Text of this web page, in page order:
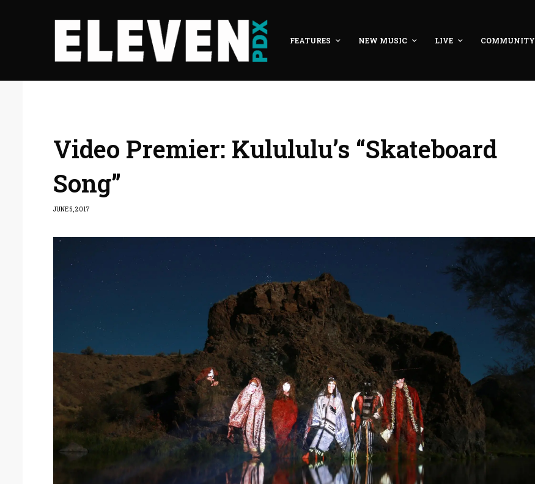
FEATURES NEW MUSIC LIVE COMMUNITY
Video Premier: Kulululu’s “Skateboard
Song”
JUNE 5, 2017